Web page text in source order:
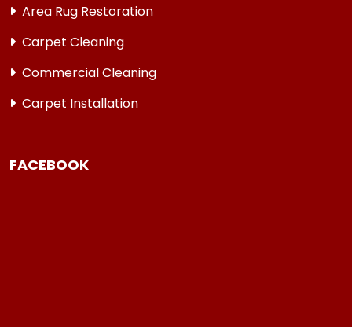
Area Rug Restoration
Carpet Cleaning
Commercial Cleaning
Carpet Installation
FACEBOOK